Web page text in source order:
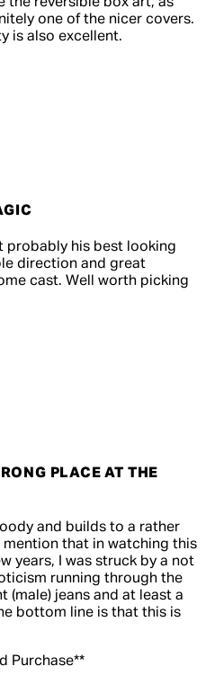
one of the nicer covers.
is also excellent.
probably his best looking
direction and great
cast. Well worth picking
PLACE AT THE
and builds to a rather
that in watching this
years, I was struck by a not
running through the
jeans and at least a
bottom line is that this is
Purchase**